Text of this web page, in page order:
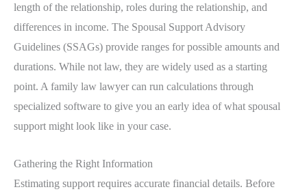
length of the relationship, roles during the relationship, and
differences in income. The Spousal Support Advisory
Guidelines (SSAGs) provide ranges for possible amounts and
durations. While not law, they are widely used as a starting
point. A family law lawyer can run calculations through
specialized software to give you an early idea of what spousal
support might look like in your case.
Gathering the Right Information
Estimating support requires accurate financial details. Before